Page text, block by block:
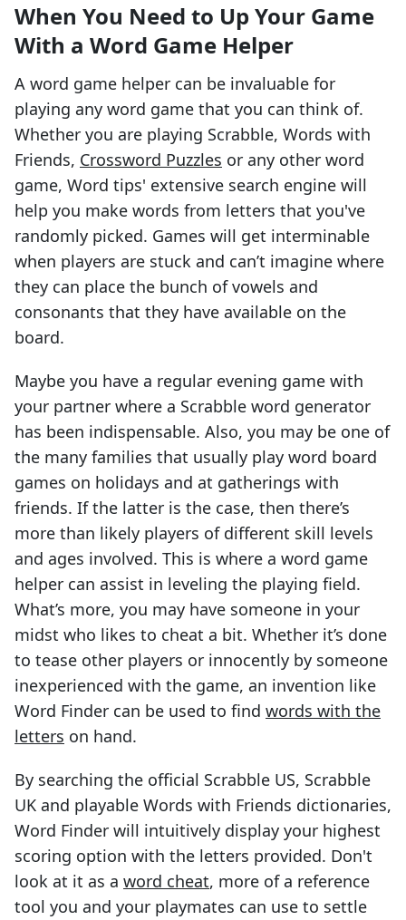
When You Need to Up Your Game
With a Word Game Helper
A word game helper can be invaluable for
playing any word game that you can think of.
Whether you are playing Scrabble, Words with
Friends, Crossword Puzzles or any other word
game, Word tips' extensive search engine will
help you make words from letters that you've
randomly picked. Games will get interminable
when players are stuck and can’t imagine where
they can place the bunch of vowels and
consonants that they have available on the
board.
Maybe you have a regular evening game with
your partner where a Scrabble word generator
has been indispensable. Also, you may be one of
the many families that usually play word board
games on holidays and at gatherings with
friends. If the latter is the case, then there’s
more than likely players of different skill levels
and ages involved. This is where a word game
helper can assist in leveling the playing field.
What’s more, you may have someone in your
midst who likes to cheat a bit. Whether it’s done
to tease other players or innocently by someone
inexperienced with the game, an invention like
Word Finder can be used to find words with the
letters on hand.
By searching the official Scrabble US, Scrabble
UK and playable Words with Friends dictionaries,
Word Finder will intuitively display your highest
scoring option with the letters provided. Don't
look at it as a word cheat, more of a reference
tool you and your playmates can use to settle